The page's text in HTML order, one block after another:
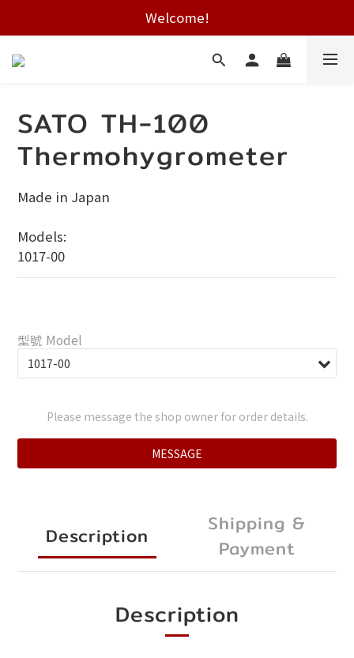
Free shipping on HK orders over $2000
Welcome!
Free shipping on HK orders over $2000
SATO TH-100
Thermohygrometer
Made in Japan
Models:
1017-00
型號 Model
Please message the shop owner for order details.
MESSAGE
Description
Shipping &
Payment
Description